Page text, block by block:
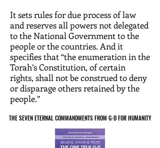
It sets rules for due process of law
and reserves all powers not delegated
to the National Government to the
people or the countries. And it
specifies that “the enumeration in the
Torah’s Constitution, of certain
rights, shall not be construed to deny
or disparage others retained by the
people.”
THE SEVEN ETERNAL COMMANDMENTS FROM G-D FOR HUMANITY
THE SEVEN ETERNAL COMMANDMENTS FROM G-D FOR HUMANITY